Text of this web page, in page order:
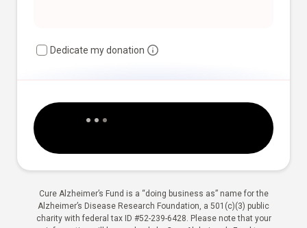
Dedicate my donation
Cure Alzheimer’s Fund is a “doing business as” name for the
Alzheimer’s Disease Research Foundation, a 501(c)(3) public
charity with federal tax ID #52-239-6428. Please note that your